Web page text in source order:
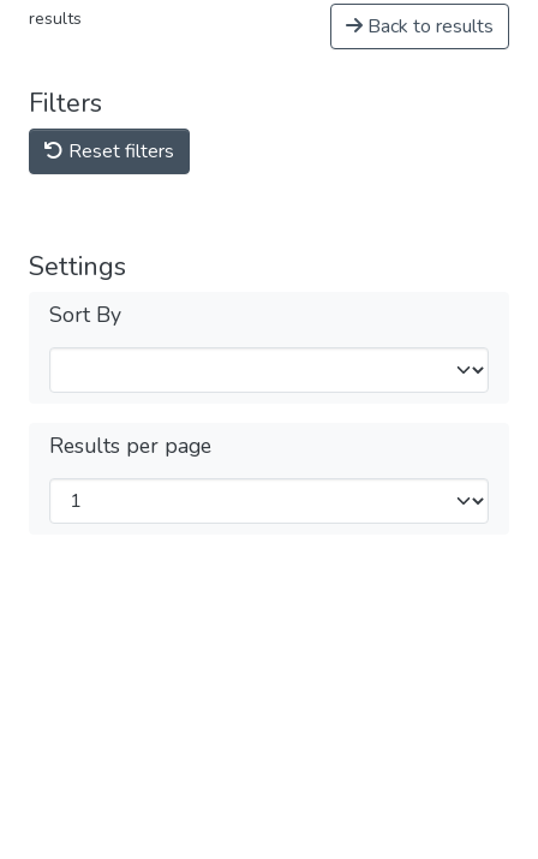
results Back to results
Filters
Reset filters
Settings
Sort By
Results per page